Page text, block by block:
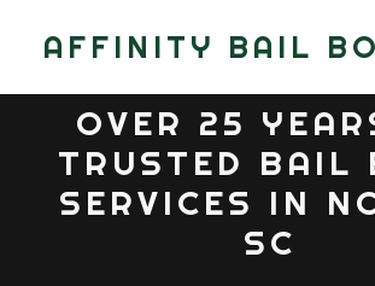
AFFINITY BAIL
OVER 25
TRUSTED BAIL
SERVICES IN
SC